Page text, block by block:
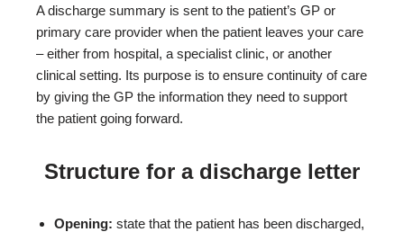
A discharge summary is sent to the patient’s GP or
primary care provider when the patient leaves your care
– either from hospital, a specialist clinic, or another
clinical setting. Its purpose is to ensure continuity of care
by giving the GP the information they need to support
the patient going forward.
Structure for a discharge letter
Opening: state that the patient has been discharged,